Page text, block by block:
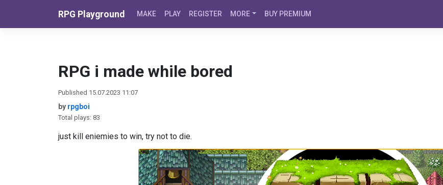
RPG Playground MAKE PLAY REGISTER MORE BUY PREMIUM
RPG i made while bored
Published 15.07.2023 11:07
by rpgboi
Total plays: 83
just kill eniemies to win, try not to die.